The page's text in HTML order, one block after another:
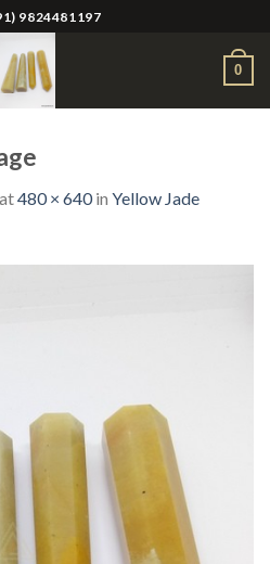
9824481197
0
at480 × 640in Yellow Jade